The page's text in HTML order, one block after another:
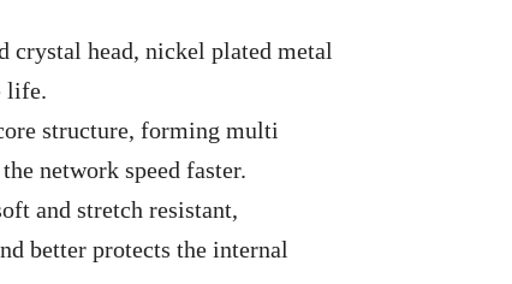
crystal head, nickel plated metal
life.
structure, forming multi
network speed faster.
and stretch resistant,
better protects the internal